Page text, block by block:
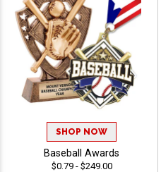
SHOP NOW
Baseball Awards
$0.79 - $249.00